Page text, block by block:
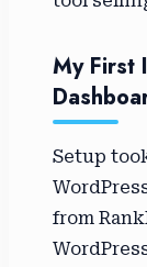
My First
Setup
from